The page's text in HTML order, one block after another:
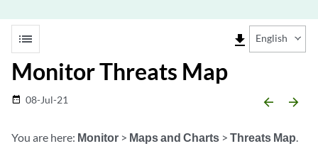
list file_download English
Monitor Threats Map
date_range 08-Jul-21 arrow_backward arrow_forward
You are here: Monitor > Maps and Charts > Threats Map.